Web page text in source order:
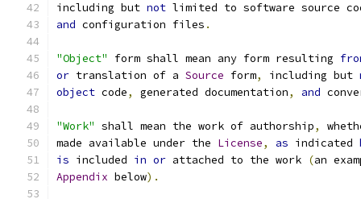
including but not limited to software source
and configuration files .
"Object" form shall mean any form resulting
or translation of a Source form, including but
object code, generated documentation, and
"Work" shall mean the work of authorship,
made available under the License, as indicated
is included in or attached to the work (an
Appendix below).